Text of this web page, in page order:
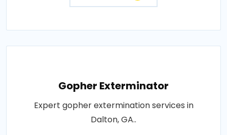
Gopher Exterminator
Expert gopher extermination services in
Dalton, GA..